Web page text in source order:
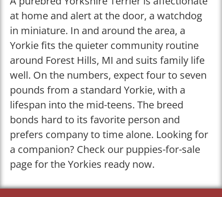
at home and alert at the door, a watchdog
in miniature. In and around the area, a
Yorkie fits the quieter community routine
around Forest Hills, MI and suits family life
well. On the numbers, expect four to seven
pounds from a standard Yorkie, with a
lifespan into the mid-teens. The breed
bonds hard to its favorite person and
prefers company to time alone. Looking for
a companion? Check our puppies-for-sale
page for the Yorkies ready now.